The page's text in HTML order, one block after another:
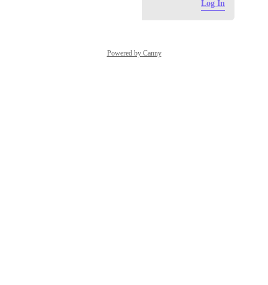
Log In
Powered by Canny